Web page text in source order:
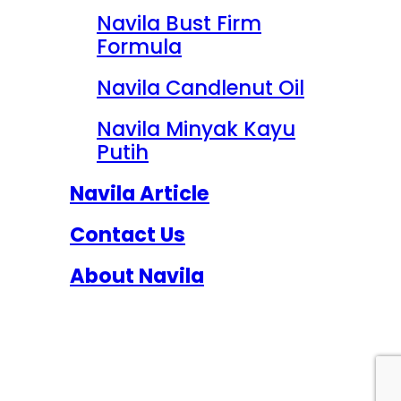
Navila Bust Firm
Formula
Navila Candlenut Oil
Navila Minyak Kayu
Putih
Navila Article
Contact Us
About Navila